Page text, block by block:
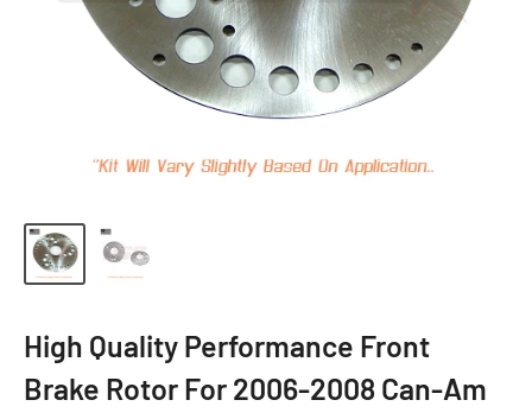
High Quality Performance Front
Brake Rotor For 2006-2008 Can-Am